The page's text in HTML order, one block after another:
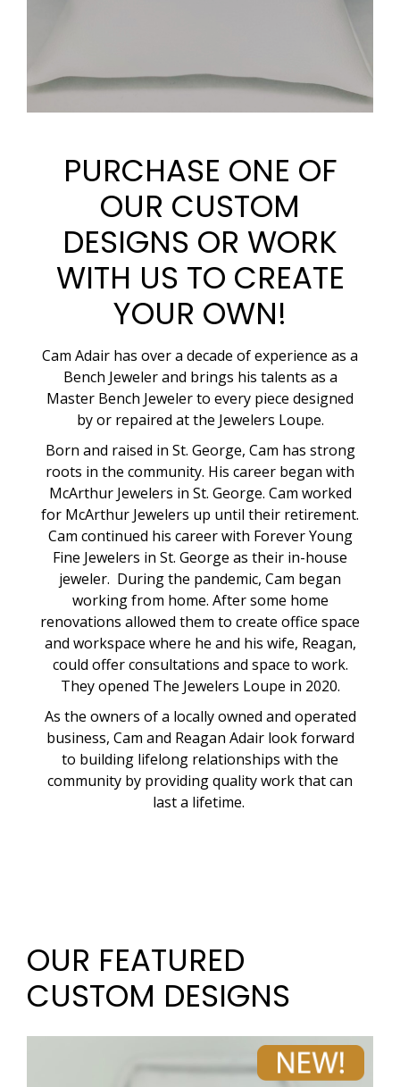
PURCHASE ONE OF
OUR CUSTOM
DESIGNS OR WORK
WITH US TO CREATE
YOUR OWN!
Cam Adair has over a decade of experience as a
Bench Jeweler and brings his talents as a
Master Bench Jeweler to every piece designed
by or repaired at the Jewelers Loupe.
Born and raised in St. George, Cam has strong
roots in the community. His career began with
McArthur Jewelers in St. George. Cam worked
for McArthur Jewelers up until their retirement.
Cam continued his career with Forever Young
Fine Jewelers in St. George as their in-house
jeweler. During the pandemic, Cam began
working from home. After some home
renovations allowed them to create office space
and workspace where he and his wife, Reagan,
could offer consultations and space to work.
They opened The Jewelers Loupe in 2020.
As the owners of a locally owned and operated
business, Cam and Reagan Adair look forward
to building lifelong relationships with the
community by providing quality work that can
last a lifetime.
OUR FEATURED
CUSTOM DESIGNS